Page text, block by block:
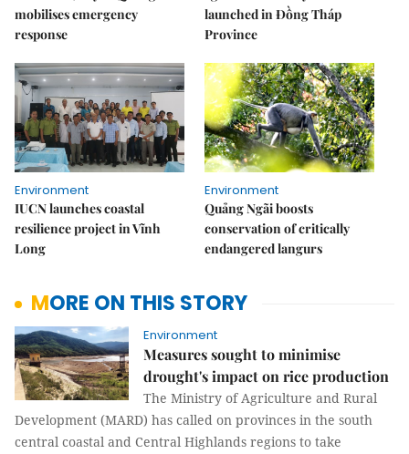
mobilises emergency
response
launched in Đồng Tháp
Province
Environment
IUCN launches coastal
resilience project in Vĩnh
Long
Environment
Quảng Ngãi boosts
conservation of critically
endangered langurs
MORE ON THIS STORY
Environment
Measures sought to minimise
drought's impact on rice production
The Ministry of Agriculture and Rural
Development (MARD) has called on provinces in the south
central coastal and Central Highlands regions to take